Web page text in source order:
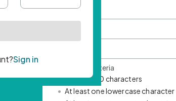
Password Criteria
• Minimum 10 characters
• At least one lowercase character